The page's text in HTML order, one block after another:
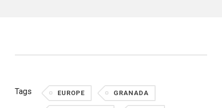
Tags EUROPE GRANADA